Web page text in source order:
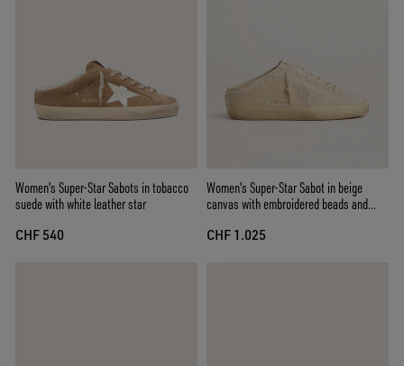
Women's Super-Star Sabots in tobacco
suede with white leather star
CHF 540
Women's Super-Star Sabot in beige
canvas with embroidered beads and
CHF 1.025